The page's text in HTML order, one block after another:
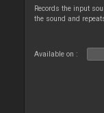
Records the input
the sound and
Available on :